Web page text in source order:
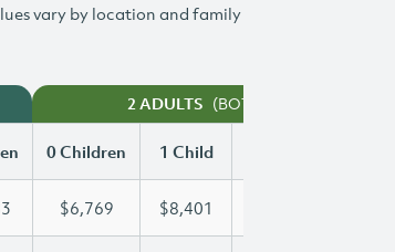
vary by location and family
2 ADULTS (BOTH WORKING)
0 Children 1 Child
$6,769 $8,401